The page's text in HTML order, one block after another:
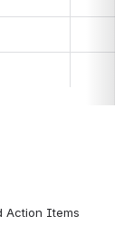
Action Items